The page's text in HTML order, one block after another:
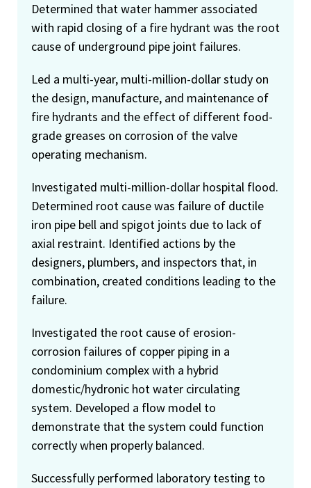
Determined that water hammer associated
with rapid closing of a fire hydrant was the root
cause of underground pipe joint failures.
Led a multi-year, multi-million-dollar study on
the design, manufacture, and maintenance of
fire hydrants and the effect of different food-
grade greases on corrosion of the valve
operating mechanism.
Investigated multi-million-dollar hospital flood.
Determined root cause was failure of ductile
iron pipe bell and spigot joints due to lack of
axial restraint. Identified actions by the
designers, plumbers, and inspectors that, in
combination, created conditions leading to the
failure.
Investigated the root cause of erosion-
corrosion failures of copper piping in a
condominium complex with a hybrid
domestic/hydronic hot water circulating
system. Developed a flow model to
demonstrate that the system could function
correctly when properly balanced.
Successfully performed laboratory testing to